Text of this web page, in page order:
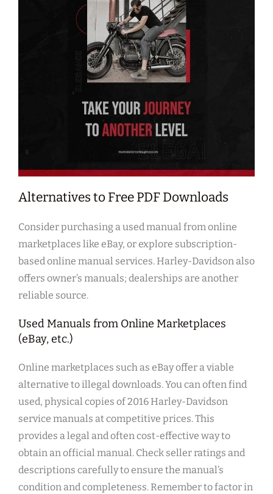
Alternatives to Free PDF Downloads
Consider purchasing a used manual from online
marketplaces like eBay, or explore subscription-
based online manual services. Harley-Davidson also
offers owner’s manuals; dealerships are another
reliable source.
Used Manuals from Online Marketplaces
(eBay, etc.)
Online marketplaces such as eBay offer a viable
alternative to illegal downloads. You can often find
used, physical copies of 2016 Harley-Davidson
service manuals at competitive prices. This
provides a legal and often cost-effective way to
obtain an official manual. Check seller ratings and
descriptions carefully to ensure the manual’s
condition and completeness. Remember to factor in